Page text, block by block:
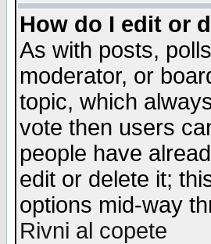
How do I edit or
As with posts,
moderator, or
topic, which
vote then users
people have
edit or delete it;
options mid-way
Rivni al copete